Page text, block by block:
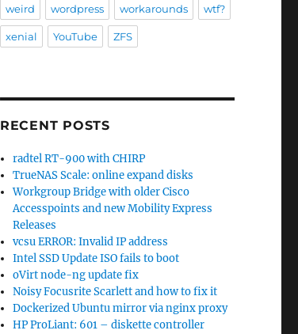
weird wordpress workarounds wtf?
xenial YouTube ZFS
RECENT POSTS
radtel RT-900 with CHIRP
TrueNAS Scale: online expand disks
Workgroup Bridge with older Cisco
Accesspoints and new Mobility Express
Releases
vcsu ERROR: Invalid IP address
Intel SSD Update ISO fails to boot
oVirt node-ng update fix
Noisy Focusrite Scarlett and how to fix it
Dockerized Ubuntu mirror via nginx proxy
HP ProLiant: 601 – diskette controller